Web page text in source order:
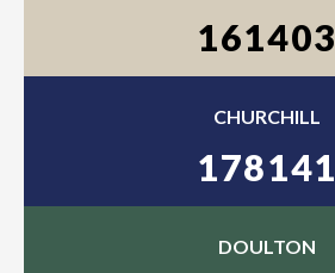
161403
CHURCHILL
178141
DOULTON